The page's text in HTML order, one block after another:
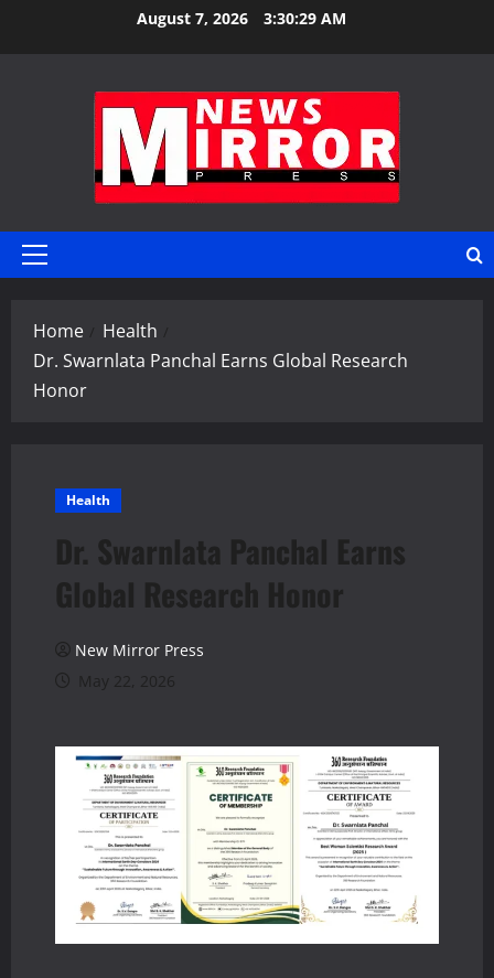
August 7, 2026 3:30:30 AM
Primary
Home
Health
Dr. Swarnlata Panchal Earns Global Research
Honor
Health
Dr. Swarnlata Panchal Earns
Global Research Honor
New Mirror Press
May 22, 2026